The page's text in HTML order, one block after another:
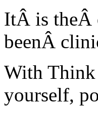
ItÂ is theÂ
beenÂ
With Think
yourself,